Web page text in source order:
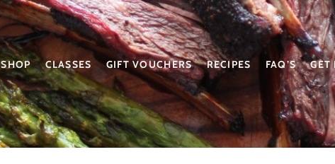
SHOP CLASSES GIFT VOUCHERS RECIPES FAQ’S GET